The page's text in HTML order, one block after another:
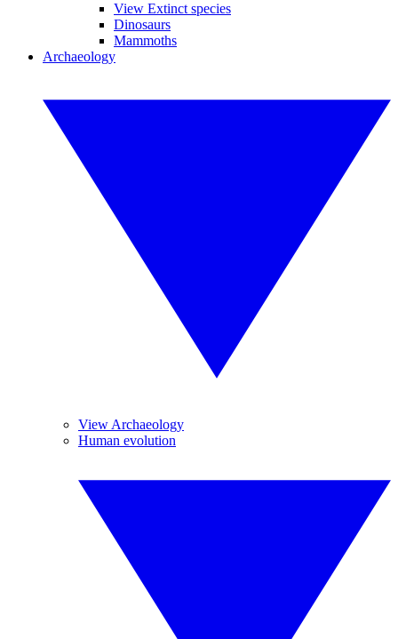
View Extinct species
Dinosaurs
Mammoths
Archaeology
View Archaeology
Human evolution